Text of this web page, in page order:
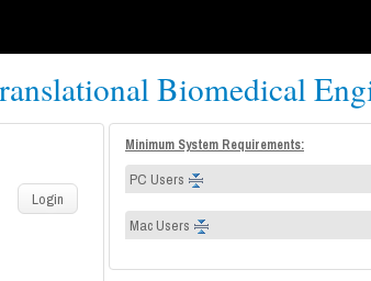
Biomedical
Login
Minimum System Requirements:
PC Users
Mac Users